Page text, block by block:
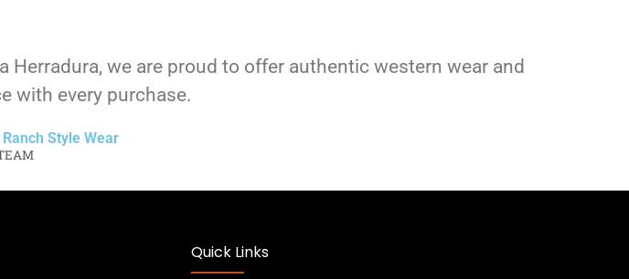
we are proud to offer authentic western wear and
with every purchase.
Style Wear
Quick Links